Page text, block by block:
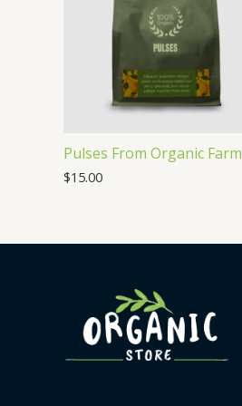
Pulses From Organic Farm
$15.00